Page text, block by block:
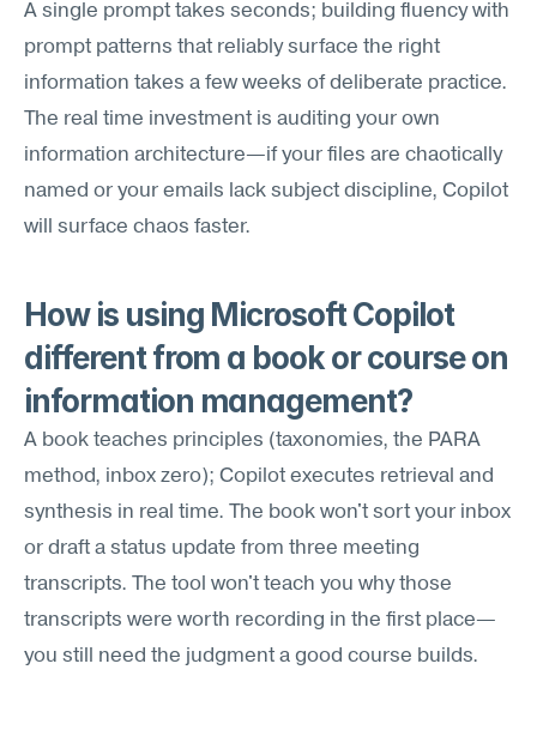
A single prompt takes seconds; building fluency with
prompt patterns that reliably surface the right
information takes a few weeks of deliberate practice.
The real time investment is auditing your own
information architecture—if your files are chaotically
named or your emails lack subject discipline, Copilot
will surface chaos faster.
How is using Microsoft Copilot
different from a book or course on
information management?
A book teaches principles (taxonomies, the PARA
method, inbox zero); Copilot executes retrieval and
synthesis in real time. The book won't sort your inbox
or draft a status update from three meeting
transcripts. The tool won't teach you why those
transcripts were worth recording in the first place—
you still need the judgment a good course builds.